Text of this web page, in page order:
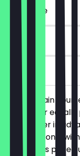
~€ 15 value
90 days
on site
Order 2 main
cheaper or
the voucher in
valid. Valid only
main dishes priced